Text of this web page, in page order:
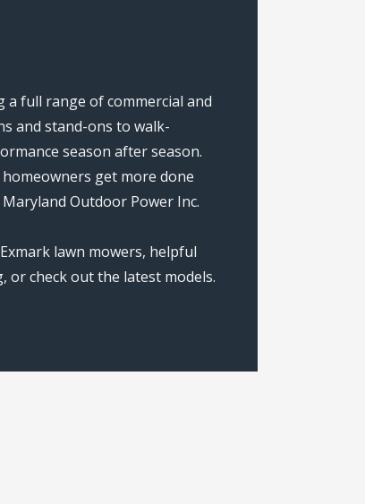
a full range of commercial and
and stand-ons to walk-
season after season.
get more done
Outdoor Power Inc.
lawn mowers, helpful
or check out the latest models.